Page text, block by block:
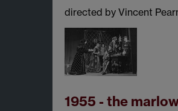
directed by Vincent
1955 - the